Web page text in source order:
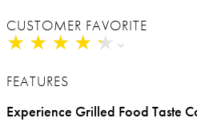
CUSTOMER FAVORITE
★ ★ ★ ★ ★
★ ★ ★ ★ ★
FEATURES
Experience Grilled Food Taste